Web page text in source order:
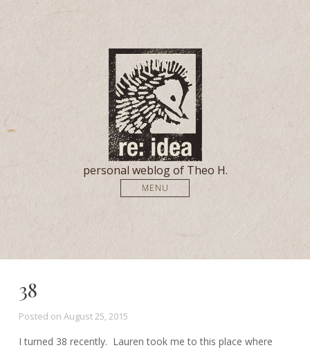
personal weblog of Theo H.
MENU
38
Posted on August 25, 2015
I turned 38 recently. Lauren took me to this place where